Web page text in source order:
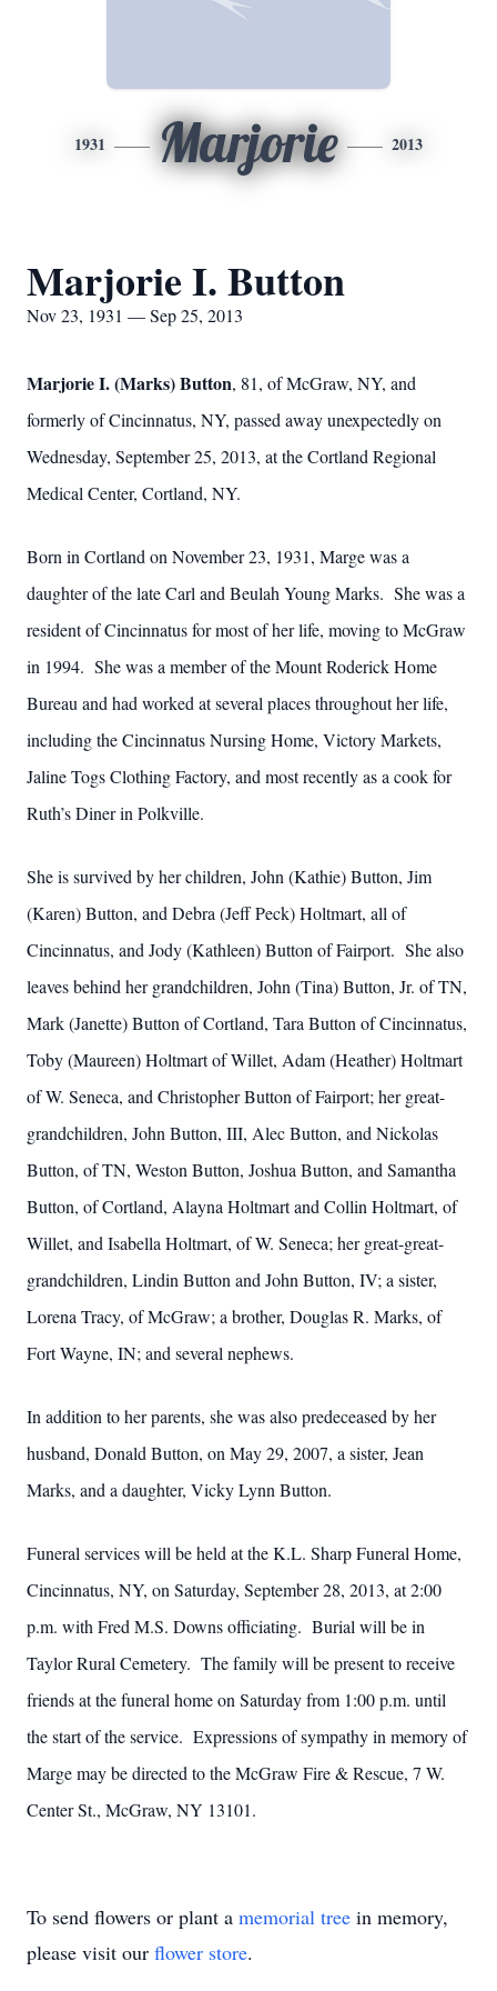
1931 Marjorie 2013
Marjorie I. Button
Nov 23, 1931 — Sep 25, 2013
Marjorie I. (Marks) Button, 81, of McGraw, NY, and
formerly of Cincinnatus, NY, passed away unexpectedly on
Wednesday, September 25, 2013, at the Cortland Regional
Medical Center, Cortland, NY.
Born in Cortland on November 23, 1931, Marge was a
daughter of the late Carl and Beulah Young Marks. She was a
resident of Cincinnatus for most of her life, moving to McGraw
in 1994. She was a member of the Mount Roderick Home
Bureau and had worked at several places throughout her life,
including the Cincinnatus Nursing Home, Victory Markets,
Jaline Togs Clothing Factory, and most recently as a cook for
Ruth’s Diner in Polkville.
She is survived by her children, John (Kathie) Button, Jim
(Karen) Button, and Debra (Jeff Peck) Holtmart, all of
Cincinnatus, and Jody (Kathleen) Button of Fairport. She also
leaves behind her grandchildren, John (Tina) Button, Jr. of TN,
Mark (Janette) Button of Cortland, Tara Button of Cincinnatus,
Toby (Maureen) Holtmart of Willet, Adam (Heather) Holtmart
of W. Seneca, and Christopher Button of Fairport; her great-
grandchildren, John Button, III, Alec Button, and Nickolas
Button, of TN, Weston Button, Joshua Button, and Samantha
Button, of Cortland, Alayna Holtmart and Collin Holtmart, of
Willet, and Isabella Holtmart, of W. Seneca; her great-great-
grandchildren, Lindin Button and John Button, IV; a sister,
Lorena Tracy, of McGraw; a brother, Douglas R. Marks, of
Fort Wayne, IN; and several nephews.
In addition to her parents, she was also predeceased by her
husband, Donald Button, on May 29, 2007, a sister, Jean
Marks, and a daughter, Vicky Lynn Button.
Funeral services will be held at the K.L. Sharp Funeral Home,
Cincinnatus, NY, on Saturday, September 28, 2013, at 2:00
p.m. with Fred M.S. Downs officiating. Burial will be in
Taylor Rural Cemetery. The family will be present to receive
friends at the funeral home on Saturday from 1:00 p.m. until
the start of the service. Expressions of sympathy in memory of
Marge may be directed to the McGraw Fire & Rescue, 7 W.
Center St., McGraw, NY 13101.
To send flowers or plant a memorial tree in memory,
please visit our flower store.